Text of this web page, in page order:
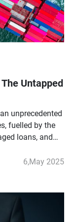
Untapped
unprecedented
fuelled by the
loans, and
trillions of
6,May 2025